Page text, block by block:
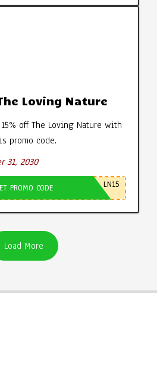
Loving Nature
off The Loving Nature with
promo code.
31, 2030
PROMO CODE LN15
Load More